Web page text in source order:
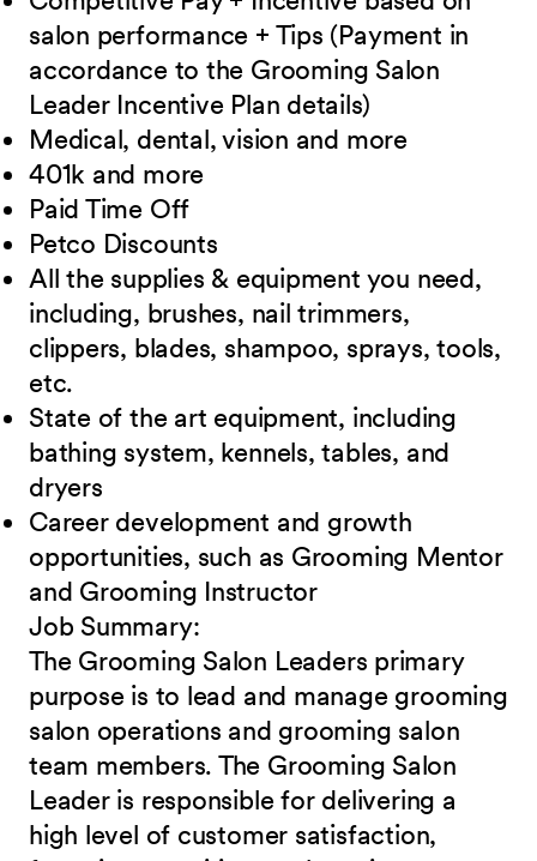
salon performance + Tips (Payment in
accordance to the Grooming Salon
Leader Incentive Plan details)
Medical, dental, vision and more
401k and more
Paid Time Off
Petco Discounts
All the supplies & equipment you need,
including, brushes, nail trimmers,
clippers, blades, shampoo, sprays, tools,
etc.
State of the art equipment, including
bathing system, kennels, tables, and
dryers
Career development and growth
opportunities, such as Grooming Mentor
and Grooming Instructor
Job Summary:
The Grooming Salon Leaders primary
purpose is to lead and manage grooming
salon operations and grooming salon
team members. The Grooming Salon
Leader is responsible for delivering a
high level of customer satisfaction,